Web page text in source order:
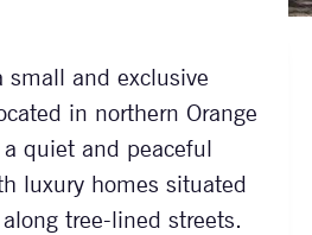
small and exclusive
in northern Orange
a quiet and peaceful
luxury homes situated
tree-lined streets.